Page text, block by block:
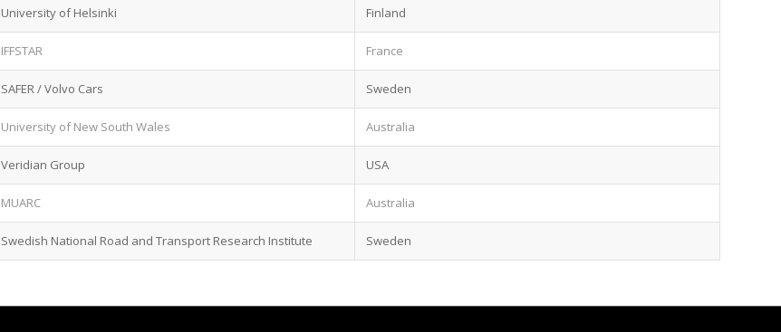
University of Helsinki Finland
IFFSTAR France
SAFER / Volvo Cars Sweden
University of New South Wales Australia
Veridian Group USA
MUARC Australia
Swedish National Road and Transport Research Institute Sweden